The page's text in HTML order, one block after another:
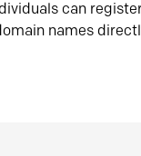
can
names